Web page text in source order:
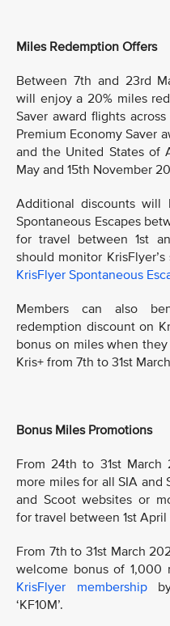
Miles Redemption Offers
Between 7th and 23rd
will enjoy a 20% miles
Saver award flights
Premium Economy Saver
and the United States of
May and 15th November
Additional discounts will
Spontaneous Escapes
for travel between 1st
should monitor
KrisFlyer Spontaneous
Members can also
redemption discount on
bonus on miles when
Kris+ from 7th to 31st
Bonus Miles Promotions
From 24th to 31st
more miles for all SIA and
and Scoot websites or
for travel between 1st
From 7th to 31st March
welcome bonus of
KrisFlyer membershipby
‘KF10M’.